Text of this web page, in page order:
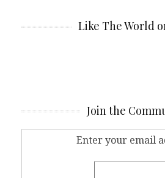
Like The World
Join the
Enter your email